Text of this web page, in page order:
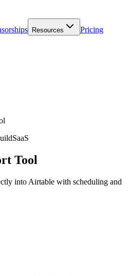
Resources Pricing
SaaS
Tool
into Airtable with scheduling and